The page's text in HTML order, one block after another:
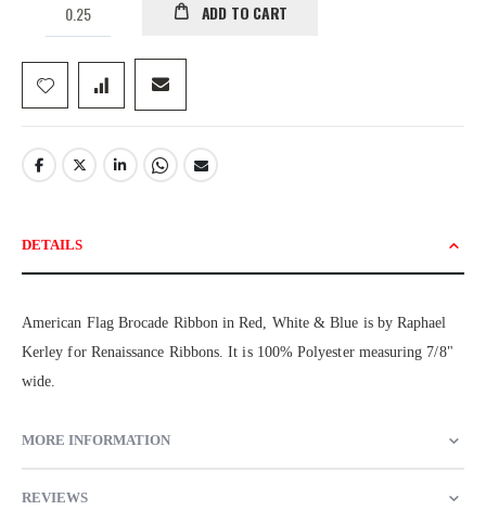
ADD TO CART
DETAILS
American Flag Brocade Ribbon in Red, White & Blue is by Raphael
Kerley for Renaissance Ribbons. It is 100% Polyester measuring 7/8"
wide.
MORE INFORMATION
REVIEWS